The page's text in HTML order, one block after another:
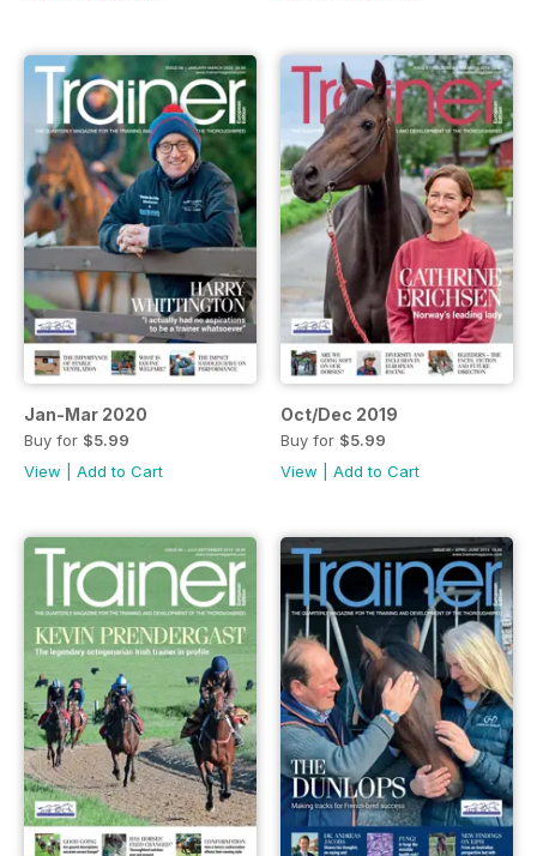
Jan-Mar 2020
Buy for $5.99
View
Add to Cart
Oct/Dec 2019
Buy for $5.99
View
Add to Cart